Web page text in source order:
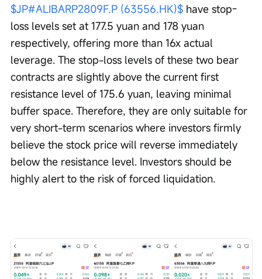
$JP#ALIBARP2809F.P (63556.HK)$ have stop-
loss levels set at 177.5 yuan and 178 yuan
respectively, offering more than 16x actual
leverage. The stop-loss levels of these two bear
contracts are slightly above the current first
resistance level of 175.6 yuan, leaving minimal
buffer space. Therefore, they are only suitable for
very short-term scenarios where investors firmly
believe the stock price will reverse immediately
below the resistance level. Investors should be
highly alert to the risk of forced liquidation.